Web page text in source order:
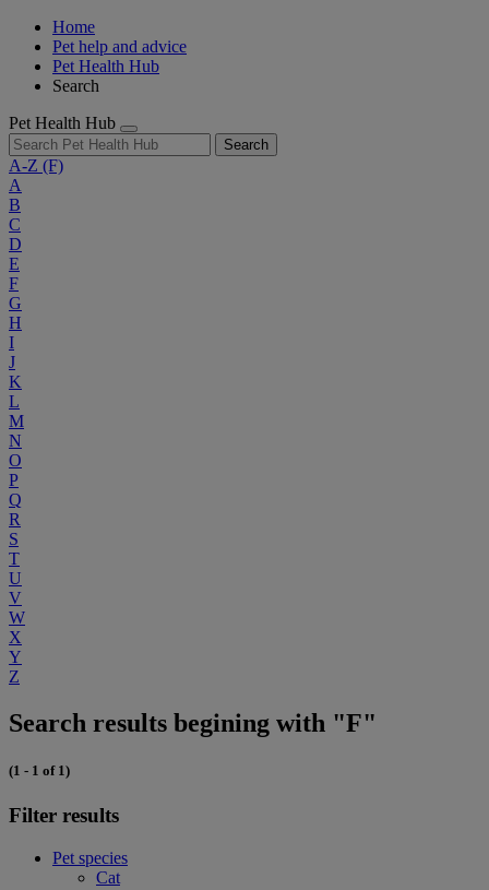
Home
Pet help and advice
Pet Health Hub
Search
Pet Health Hub
Search
A-Z (F)
A
B
C
D
E
F
G
H
I
J
K
L
M
N
O
P
Q
R
S
T
U
V
W
X
Y
Z
Search results begining with "F"
(1 - 1 of 1)
Filter results
Pet species
Cat